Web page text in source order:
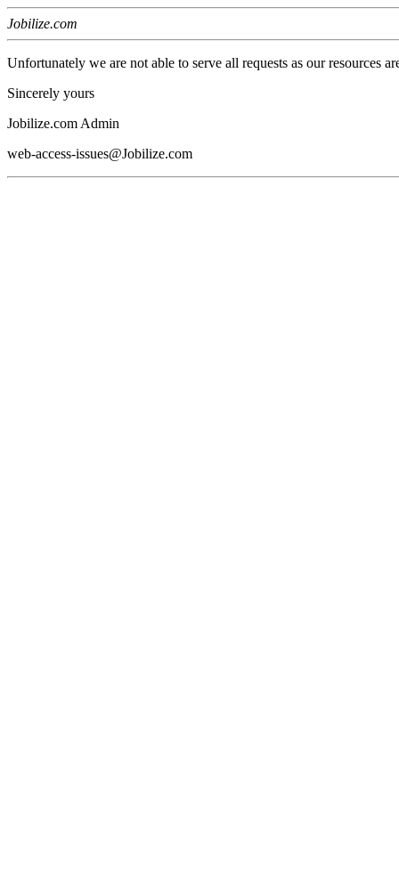
Jobilize.com
Unfortunately we are not able to serve all requests as our resources
Sincerely yours
Jobilize.com Admin
web-access-issues@Jobilize.com